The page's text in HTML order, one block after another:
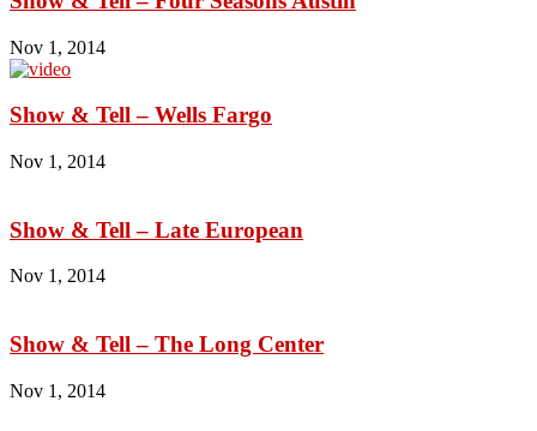
Nov 1, 2014
Show & Tell – Wells Fargo
Nov 1, 2014
Show & Tell – Late European
Nov 1, 2014
Show & Tell – The Long Center
Nov 1, 2014